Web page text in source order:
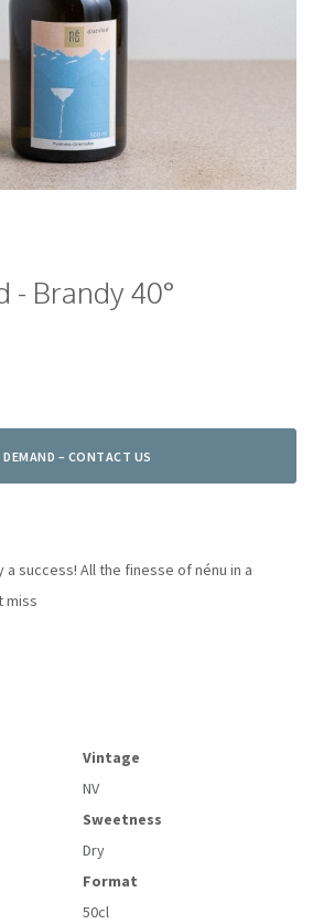
- Brandy 40°
DEMAND – CONTACT US
success! All the finesse of nénu in a
miss
Vintage
NV
Sweetness
Dry
Format
50cl